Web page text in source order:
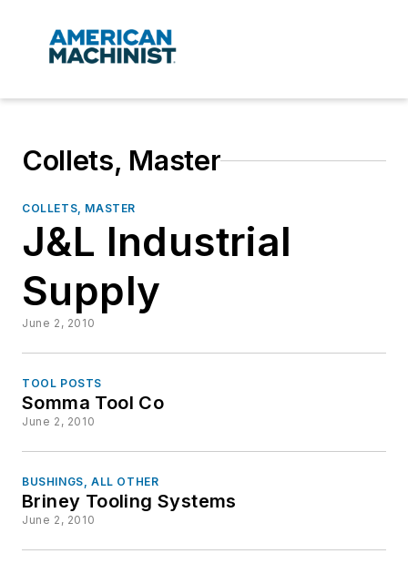
Collets, Master
COLLETS, MASTER
J&L Industrial
Supply
June 2, 2010
TOOL POSTS
Somma Tool Co
June 2, 2010
BUSHINGS, ALL OTHER
Briney Tooling Systems
June 2, 2010